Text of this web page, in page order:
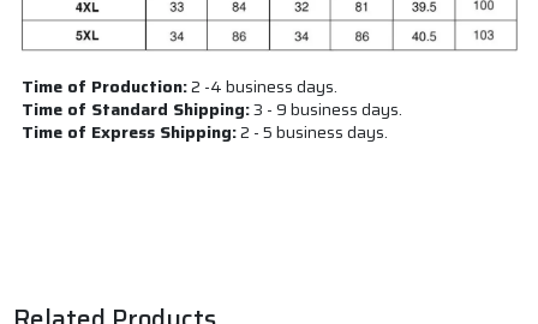
Time of Production:2 -4 business days.
Time of Standard Shipping:3 - 9 business days.
Time of Express Shipping:2 - 5 business days.